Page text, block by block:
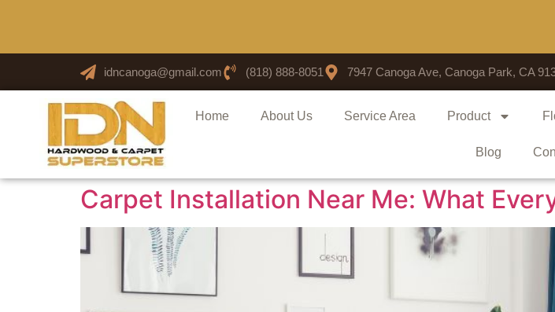
idncanoga@gmail.com (818) 888-8051 7947 Canoga Ave, Canoga Park, CA
Home About Us Service Area Product
Blog
Carpet Installation Near Me: What